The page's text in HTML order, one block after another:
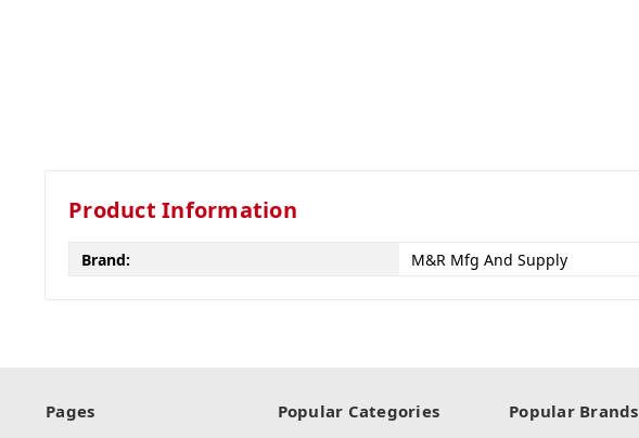
Product Information
Brand: M&R Mfg And Supply
Pages Popular Categories Popular Brands